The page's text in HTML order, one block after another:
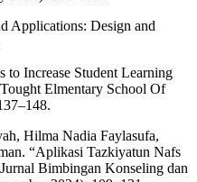
Applications: Design and
to Increase Student Learning
Elmentary School Of
Hilma Nadia Faylasufa,
“Aplikasi Tazkiyatun Nafs
Bimbingan Konseling dan